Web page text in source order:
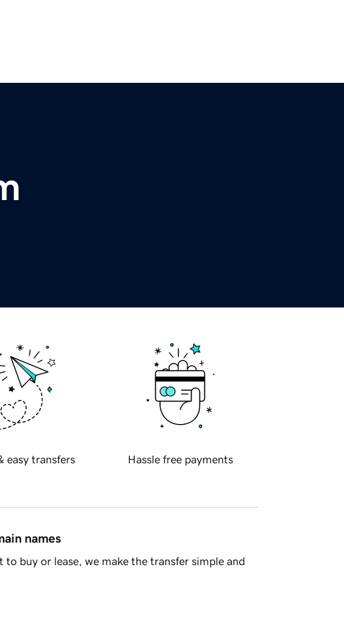
easy transfers Hassle free payments
names
buy or lease, we make the transfer simple and